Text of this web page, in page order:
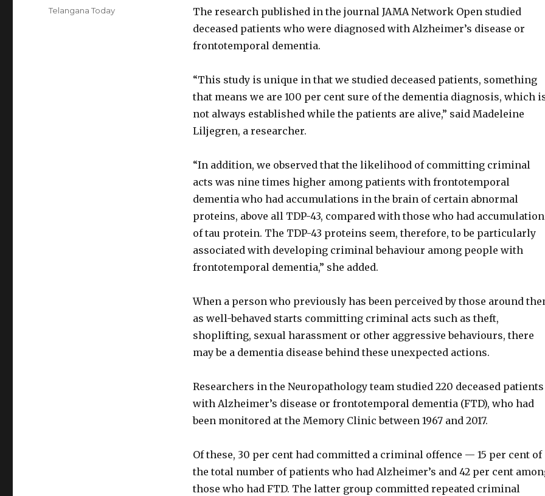
The research published in the journal JAMA Network Open studied
deceased patients who were diagnosed with Alzheimer’s disease or
frontotemporal dementia.
“This study is unique in that we studied deceased patients, something
that means we are 100 per cent sure of the dementia diagnosis, which
not always established while the patients are alive,” said Madeleine
Liljegren, a researcher.
“In addition, we observed that the likelihood of committing criminal
acts was nine times higher among patients with frontotemporal
dementia who had accumulations in the brain of certain abnormal
proteins, above all TDP-43, compared with those who had
of tau protein. The TDP-43 proteins seem, therefore, to be particularly
associated with developing criminal behaviour among people with
frontotemporal dementia,” she added.
When a person who previously has been perceived by those around
as well-behaved starts committing criminal acts such as theft,
shoplifting, sexual harassment or other aggressive behaviours, there
may be a dementia disease behind these unexpected actions.
Researchers in the Neuropathology team studied 220 deceased patients
with Alzheimer’s disease or frontotemporal dementia (FTD), who had
been monitored at the Memory Clinic between 1967 and 2017.
Of these, 30 per cent had committed a criminal offence — 15 per cent of
the total number of patients who had Alzheimer’s and 42 per cent
those who had FTD. The latter group committed repeated criminal
on
Categories
Telangana Today